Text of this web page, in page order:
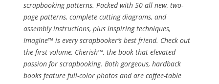
scrapbooking patterns. Packed with 50 all new, two-
page patterns, complete cutting diagrams, and
assembly instructions, plus inspiring techniques,
Imagine™ is every scrapbooker’s best friend. Check out
the first volume, Cherish™, the book that elevated
passion for scrapbooking. Both gorgeous, hardback
books feature full-color photos and are coffee-table